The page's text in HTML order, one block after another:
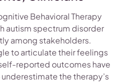
Behavioral Therapy
autism spectrum disorder
among stakeholders.
to articulate their feelings
reported outcomes have
the therapy’s